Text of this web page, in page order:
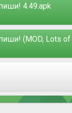
4.49.apk
(MOD, Lots